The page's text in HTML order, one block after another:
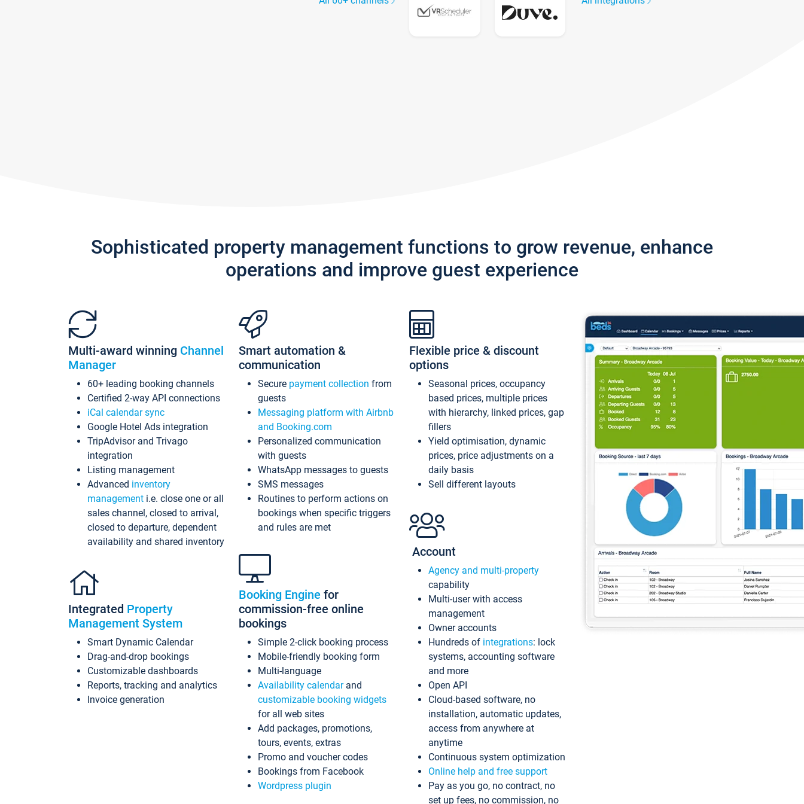
Sophisticated property management functions to grow revenue, enhance
operations and improve guest experience
Multi-award winning Channel
Manager
60+ leading booking channels
Certified 2-way API connections
iCal calendar sync
Google Hotel Ads integration
TripAdvisor and Trivago
integration
Listing management
Advanced inventory
management i.e. close one or all
sales channel, closed to arrival,
closed to departure, dependent
availability and shared inventory
Integrated Property
Management System
Smart Dynamic Calendar
Drag-and-drop bookings
Customizable dashboards
Reports, tracking and analytics
Invoice generation
Smart automation &
communication
Secure payment collection from
guests
Messaging platform with Airbnb
and Booking.com
Personalized communication
with guests
WhatsApp messages to guests
SMS messages
Routines to perform actions on
bookings when specific triggers
and rules are met
Booking Engine for
commission-free online
bookings
Simple 2-click booking process
Mobile-friendly booking form
Multi-language
Availability calendarand
customizable booking widgets
for all web sites
Add packages, promotions,
tours, events, extras
Promo and voucher codes
Bookings from Facebook
Wordpress plugin
Flexible price & discount
options
Seasonal prices, occupancy
based prices, multiple prices
with hierarchy, linked prices, gap
fillers
Yield optimisation, dynamic
prices, price adjustments on a
daily basis
Sell different layouts
Account
Agency and multi-property
capability
Multi-user with access
management
Owner accounts
Hundreds of integrations: lock
systems, accounting software
and more
Open API
Cloud-based software, no
installation, automatic updates,
access from anywhere at
anytime
Continuous system optimization
Online help and free support
Pay as you go, no contract, no
set up fees, no commission, no